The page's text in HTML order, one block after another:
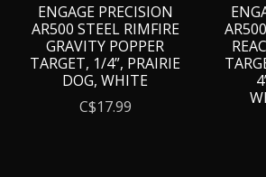
ENGAGE PRECISION
AR500 STEEL RIMFIRE
GRAVITY POPPER
TARGET, 1/4”, PRAIRIE
DOG, WHITE
C$17.99